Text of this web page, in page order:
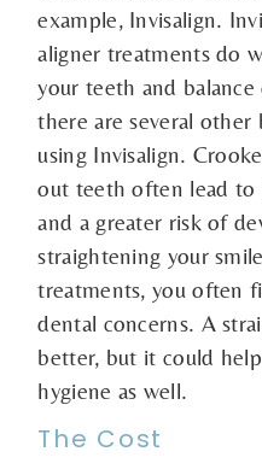
example, Invisalign.
aligner treatments do
your teeth and
there are several
using Invisalign.
out teeth often lead to
and a greater risk of
straightening your
treatments, you often
dental concerns. A
better, but it could
hygiene as well.
The Cost